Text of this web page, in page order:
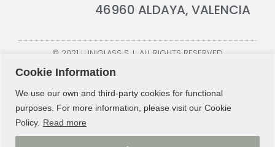
Cookie Information
We use our own and third-party cookies for functional
purposes. For more information, please visit our Cookie
Policy. Read more
46960 ALDAYA, VALENCIA
© 2021 LUNIGLASS S. L. ALL RIGHTS RESERVED